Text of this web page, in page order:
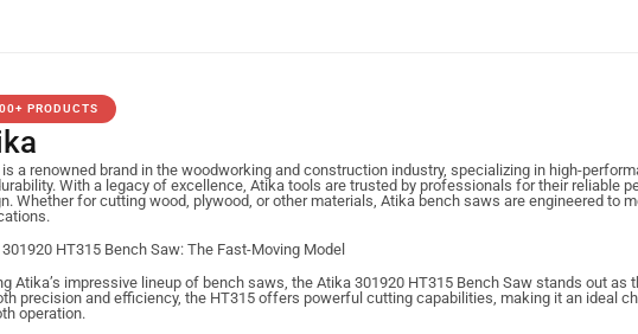
PRODUCTS
a renowned brand in the woodworking and construction industry, specializing in high-
With a legacy of excellence, Atika tools are trusted by professionals for their reliable
Whether for cutting wood, plywood, or other materials, Atika bench saws are engineered to
HT315 Bench Saw: The Fast-Moving Model
Atika’s impressive lineup of bench saws, the Atika 301920 HT315 Bench Saw stands out
precision and efficiency, the HT315 offers powerful cutting capabilities, making it an ideal
operation.